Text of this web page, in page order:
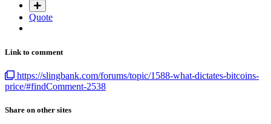
Quote
Link to comment
https://slingbank.com/forums/topic/1588-what-dictates-bitcoins-
price/#findComment-2538
Share on other sites